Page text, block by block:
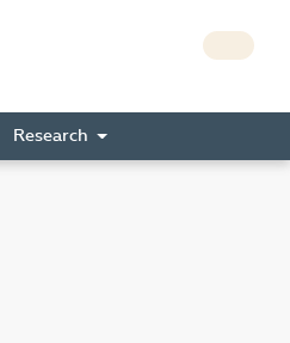
Research